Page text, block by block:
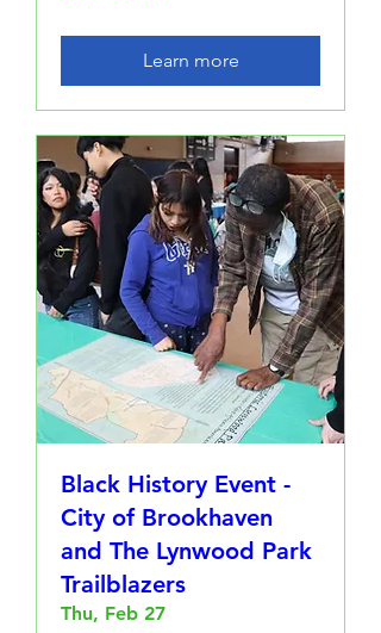
Learn more
Black History Event -
City of Brookhaven
and The Lynwood Park
Trailblazers
Thu, Feb 27